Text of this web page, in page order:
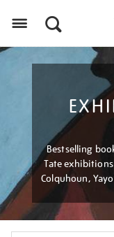
Bestselling
Tate
Colquhoun,